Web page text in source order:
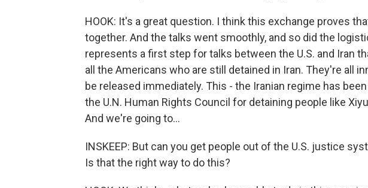
HOOK: It's a great question. I think this exchange proves
together. And the talks went smoothly, and so did the
represents a first step for talks between the U.S. and Iran
all the Americans who are still detained in Iran. They're all
be released immediately. This - the Iranian regime has
the U.N. Human Rights Council for detaining people like
And we're going to...
INSKEEP: But can you get people out of the U.S. justice
Is that the right way to do this?